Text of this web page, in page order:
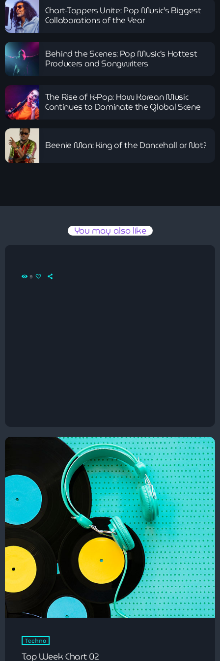
Gospel
Christian Love
Christian Love
Wake up with uplifting gospel sounds and more with Mr K
News
Jamaican Independence: A Celebration
of Freedom, Culture and Global
Spotlight: Davido – The King Who Built
Chart-Toppers Unite: Pop Music’s Biggest
Collaborations of the Year
Behind the Scenes: Pop Music’s Hottest
Producers and Songwriters
The Rise of K-Pop: How Korean Music
Continues to Dominate the Global Scene
Beenie Man: King of the Dancehall or Not?
You may also like
9
Techno
Top Week Chart 02